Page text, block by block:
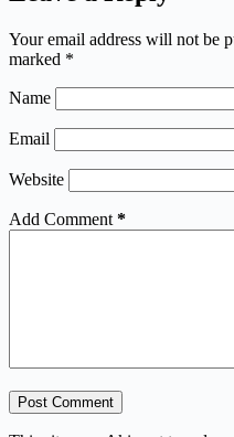
Your email address will not be
marked *
Name
Email
Website
Add Comment *
Post Comment